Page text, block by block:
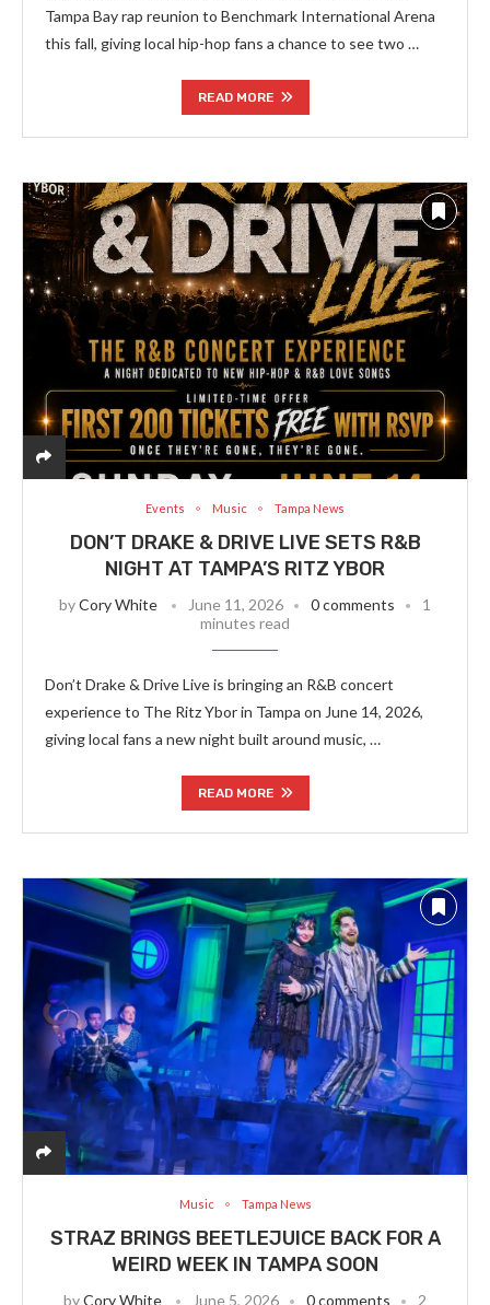
Tampa Bay rap reunion to Benchmark International Arena
this fall, giving local hip-hop fans a chance to see two …
READ MORE
Events Music Tampa News
DON’T DRAKE & DRIVE LIVE SETS R&B
NIGHT AT TAMPA’S RITZ YBOR
byCory White June 11, 2026 0 comments
1
minutes read
Don’t Drake & Drive Live is bringing an R&B concert
experience to The Ritz Ybor in Tampa on June 14, 2026,
giving local fans a new night built around music, …
READ MORE
Music Tampa News
STRAZ BRINGS BEETLEJUICE BACK FOR A
WEIRD WEEK IN TAMPA SOON
byCory White June 5, 2026 0 comments 2